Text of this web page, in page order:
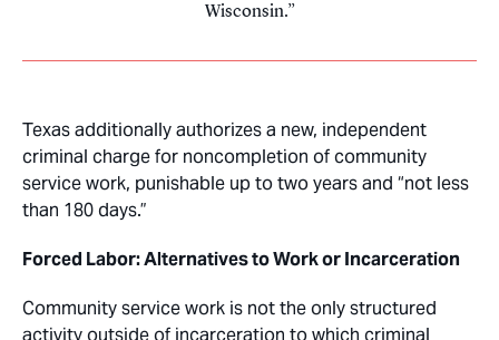
Wisconsin.
Texas additionally authorizes a new, independent
criminal charge for noncompletion of community
service work, punishable up to two years and “not less
than 180 days.”
Forced Labor: Alternatives to Work or Incarceration
Community service work is not the only structured
activity outside of incarceration to which criminal